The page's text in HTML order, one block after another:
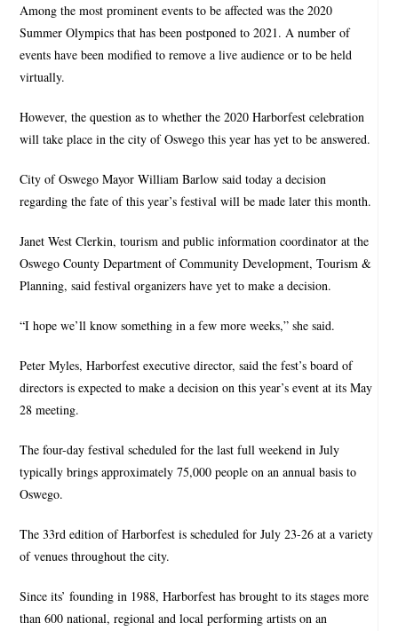
Among the most prominent events to be affected was the 2020
Summer Olympics that has been postponed to 2021. A number of
events have been modified to remove a live audience or to be held
virtually.
However, the question as to whether the 2020 Harborfest celebration
will take place in the city of Oswego this year has yet to be answered.
City of Oswego Mayor William Barlow said today a decision
regarding the fate of this year’s festival will be made later this month.
Janet West Clerkin, tourism and public information coordinator at the
Oswego County Department of Community Development, Tourism &
Planning, said festival organizers have yet to make a decision.
“I hope we’ll know something in a few more weeks,” she said.
Peter Myles, Harborfest executive director, said the fest’s board of
directors is expected to make a decision on this year’s event at its May
28 meeting.
The four-day festival scheduled for the last full weekend in July
typically brings approximately 75,000 people on an annual basis to
Oswego.
The 33rd edition of Harborfest is scheduled for July 23-26 at a variety
of venues throughout the city.
Since its’ founding in 1988, Harborfest has brought to its stages more
than 600 national, regional and local performing artists on an